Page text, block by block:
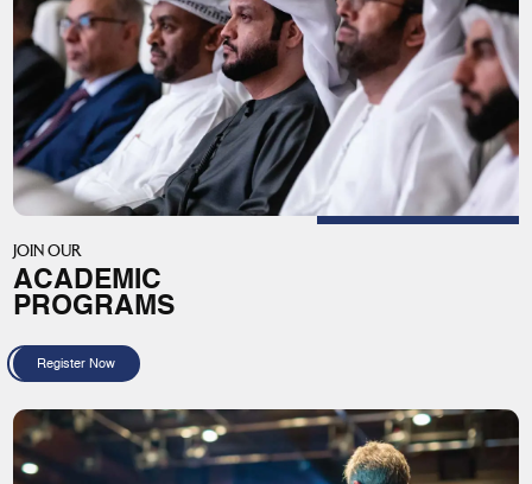
JOIN OUR
ACADEMIC
PROGRAMS
Register Now